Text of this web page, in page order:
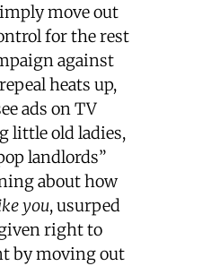
move out
for the rest
against
heats up,
ads on TV
little old ladies,
landlords”
about how
you, usurped
right to
by moving out